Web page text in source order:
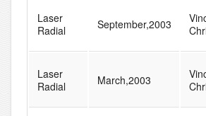
Laser
Radial
September,2003
Laser
Radial
March,2003